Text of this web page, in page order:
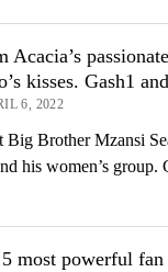
kisses. Gash1
6, 2022
Big Brother Mzansi
his women’s group.
most powerful fan